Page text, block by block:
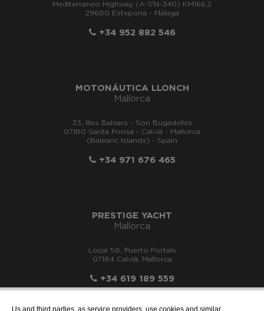
Us and third parties, as service providers, use cookies and similar
Mediterraneo Highway (A-7/N-340) KM166,2
29680 Estepona - Málaga
+34 952 882 546
MOTONÁUTICA LLONCH
Mallorca
33, Illes Balears - Son Bugadelles
07180 Santa Ponsa - Calvià - Mallorca
(Balearic Islands) - Spain
+34 971 676 465
PRESTIGE YACHT
Mallorca
Local 58, Puerto Portals
07184 Calvià, Mallorca
+34 619 189 559